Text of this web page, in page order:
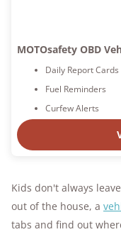
MOTOsafety OBD
Daily Report Cards
Fuel Reminders
Curfew Alerts
Kids don't always
out of the house, a
tabs and find out